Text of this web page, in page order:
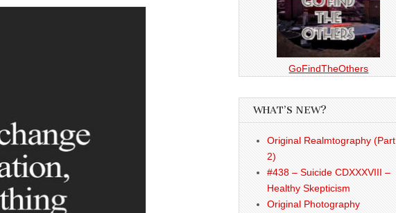
GoFindTheOthers
WHAT’S NEW?
Original Realmtography (Part
2)
#438 – Suicide CDXXXVIII –
Healthy Skepticism
Original Photography